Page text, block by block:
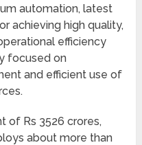
automation, latest
achieving high quality,
efficiency
focused on
and efficient use of
of Rs 3526 crores,
about more than